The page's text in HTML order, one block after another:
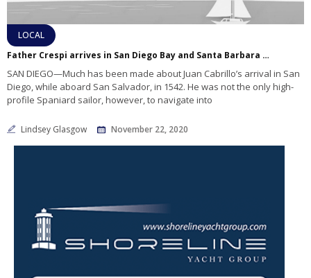
LOCAL
Father Crespi arrives in San Diego Bay and Santa Barbara Harbor
SAN DIEGO—Much has been made about Juan Cabrillo’s arrival in San
Diego, while aboard San Salvador, in 1542. He was not the only high-
profile Spaniard sailor, however, to navigate into
Lindsey Glasgow November 22, 2020